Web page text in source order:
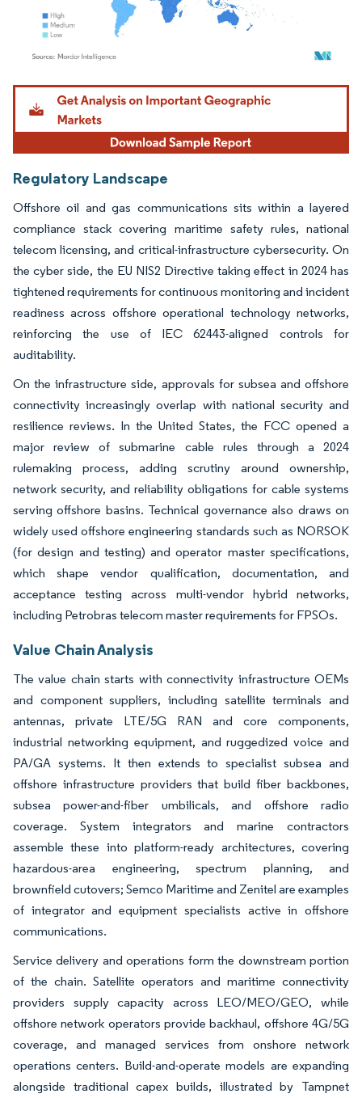
Image © Mordor Intelligence. Reuse requires attribution under CC BY 4.0.
Regulatory Landscape
Offshore oil and gas communications sits within a layered
compliance stack covering maritime safety rules, national
telecom licensing, and critical-infrastructure cybersecurity. On
the cyber side, the EU NIS2 Directive taking effect in 2024 has
tightened requirements for continuous monitoring and incident
readiness across offshore operational technology networks,
reinforcing the use of IEC 62443-aligned controls for
auditability.
On the infrastructure side, approvals for subsea and offshore
connectivity increasingly overlap with national security and
resilience reviews. In the United States, the FCC opened a
major review of submarine cable rules through a 2024
rulemaking process, adding scrutiny around ownership,
network security, and reliability obligations for cable systems
serving offshore basins. Technical governance also draws on
widely used offshore engineering standards such as NORSOK
(for design and testing) and operator master specifications,
which shape vendor qualification, documentation, and
acceptance testing across multi-vendor hybrid networks,
including Petrobras telecom master requirements for FPSOs.
Value Chain Analysis
The value chain starts with connectivity infrastructure OEMs
and component suppliers, including satellite terminals and
antennas, private LTE/5G RAN and core components,
industrial networking equipment, and ruggedized voice and
PA/GA systems. It then extends to specialist subsea and
offshore infrastructure providers that build fiber backbones,
subsea power-and-fiber umbilicals, and offshore radio
coverage. System integrators and marine contractors
assemble these into platform-ready architectures, covering
hazardous-area engineering, spectrum planning, and
brownfield cutovers; Semco Maritime and Zenitel are examples
of integrator and equipment specialists active in offshore
communications.
Service delivery and operations form the downstream portion
of the chain. Satellite operators and maritime connectivity
providers supply capacity across LEO/MEO/GEO, while
offshore network operators provide backhaul, offshore 4G/5G
coverage, and managed services from onshore network
operations centers. Build-and-operate models are expanding
alongside traditional capex builds, illustrated by Tampnet